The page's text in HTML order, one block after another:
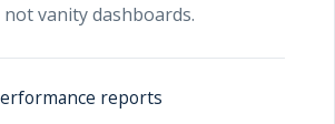
vanity dashboards.
reports